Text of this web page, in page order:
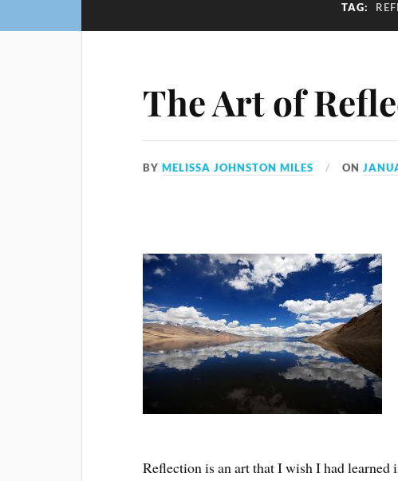
TAG:
The Art of
BYMELISSA JOHNSTON MILES ON
Reflection is an art that I wish I had